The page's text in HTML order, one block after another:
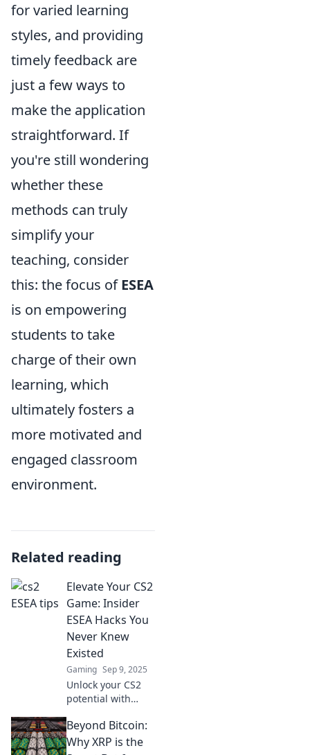
for varied learning
styles, and providing
timely feedback are
just a few ways to
make the application
straightforward. If
you're still wondering
whether these
methods can truly
simplify your
teaching, consider
this: the focus ofESEA
is on empowering
students to take
charge of their own
learning, which
ultimately fosters a
more motivated and
engaged classroom
environment.
Related reading
Elevate Your CS2
Game: Insider
ESEA Hacks You
Never Knew
Existed
Gaming Sep 9, 2025
Unlock your CS2
potential with
hacks! Discover
game-changing
Beyond Bitcoin:
Why XRP is the